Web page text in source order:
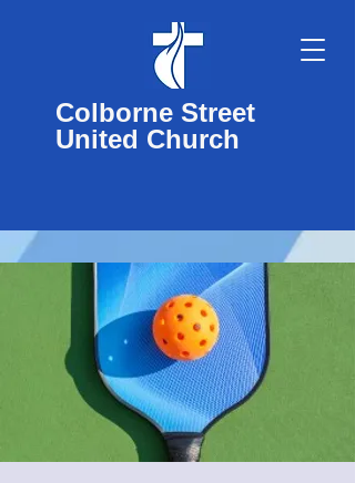
Colborne Street
United Church